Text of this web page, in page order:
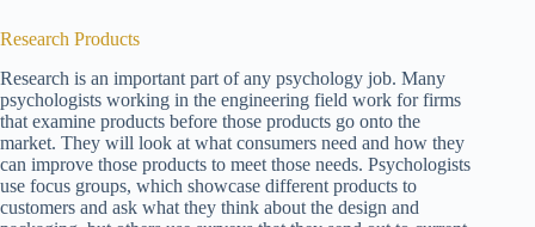
Research Products
Research is an important part of any psychology job. Many
psychologists working in the engineering field work for firms
that examine products before those products go onto the
market. They will look at what consumers need and how they
can improve those products to meet those needs. Psychologists
use focus groups, which showcase different products to
customers and ask what they think about the design and